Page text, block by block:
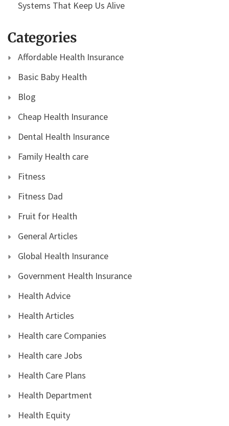
Systems That Keep Us Alive
Categories
Affordable Health Insurance
Basic Baby Health
Blog
Cheap Health Insurance
Dental Health Insurance
Family Health care
Fitness
Fitness Dad
Fruit for Health
General Articles
Global Health Insurance
Government Health Insurance
Health Advice
Health Articles
Health care Companies
Health care Jobs
Health Care Plans
Health Department
Health Equity